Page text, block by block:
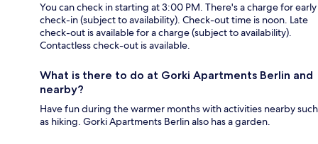
You can check in starting at 3:00 PM. There's a charge for early
check-in (subject to availability). Check-out time is noon. Late
check-out is available for a charge (subject to availability).
Contactless check-out is available.
What is there to do at Gorki Apartments Berlin and
nearby?
Have fun during the warmer months with activities nearby such
as hiking. Gorki Apartments Berlin also has a garden.